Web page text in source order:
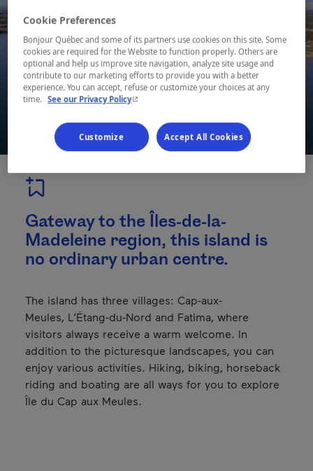
Gateway to the Îles-de-la-
Madeleine region, this island is
no ordinary urban centre.
The island has three villages: Cap-aux-
Meules, L’Étang-du-Nord and Fatima, where
visitors always receive a warm welcome. In
addition to the picturesque landscapes, you can
enjoy various activities. Hiking, biking, horseback
riding and boating are all ways for you to explore
Île du Cap aux Meules.
Cookie Preferences
Bonjour Québec and some of its partners use cookies on this site. Some
cookies are required for the Website to function properly. Others are
optional and help us improve site navigation, analyze site usage and
contribute to our marketing efforts to provide you with a better
experience. You can accept, refuse or customize your choices at any
time. See our Privacy Policy- This hyperlink will open in a new window.
Customize Accept All Cookies